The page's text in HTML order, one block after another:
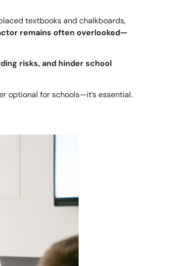
textbooks and chalkboards,
remains often overlooked—
risks, and hinder school
optional for schools—it’s essential.